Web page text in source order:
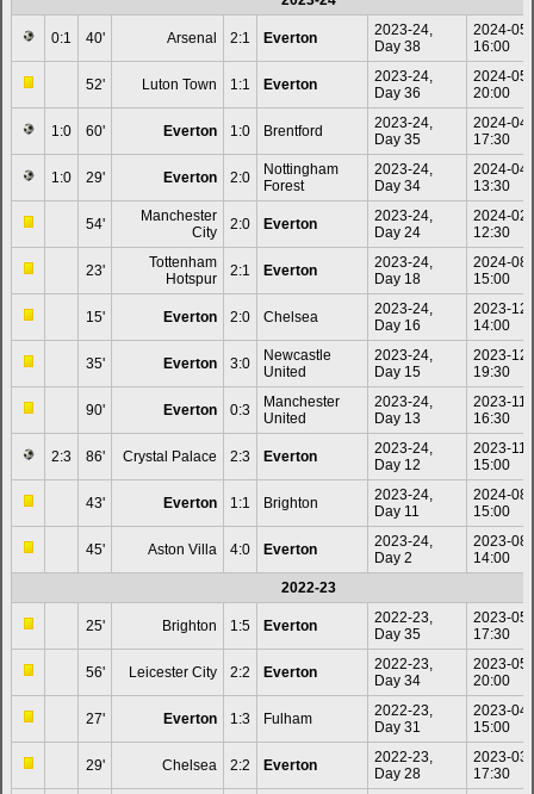
0:1 40' Arsenal 2:1 Everton
2023-24,
Day 38
2024-
16:00
52' Luton Town 1:1 Everton
2023-24,
Day 36
2024-
20:00
1:0 60' Everton 1:0 Brentford
2023-24,
Day 35
2024-
17:30
1:0 29' Everton 2:0
Nottingham
Forest
2023-24,
Day 34
2024-
13:30
54'
Manchester
City
2:0 Everton
2023-24,
Day 24
2024-
12:30
23'
Tottenham
Hotspur
2:1 Everton
2023-24,
Day 18
2024-
15:00
15' Everton 2:0 Chelsea
2023-24,
Day 16
2023-
14:00
35' Everton 3:0
Newcastle
United
2023-24,
Day 15
2023-
19:30
90' Everton 0:3
Manchester
United
2023-24,
Day 13
2023-
16:30
2:3 86' Crystal Palace 2:3 Everton
2023-24,
Day 12
2023-11-
15:00
43' Everton 1:1 Brighton
2023-24,
Day 11
2024-
15:00
45' Aston Villa 4:0 Everton
2023-24,
Day 2
2023-
14:00
2022-23
25' Brighton 1:5 Everton
2022-23,
Day 35
2023-
17:30
56' Leicester City 2:2 Everton
2022-23,
Day 34
2023-
20:00
27' Everton 1:3 Fulham
2022-23,
Day 31
2023-
15:00
29' Chelsea 2:2 Everton
2022-23,
Day 28
2023-
17:30